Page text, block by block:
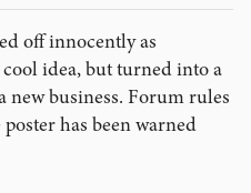
off innocently as
idea, but turned into a
new business. Forum rules
has been warned